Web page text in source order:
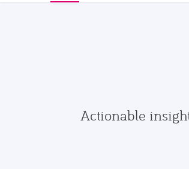
Actionable